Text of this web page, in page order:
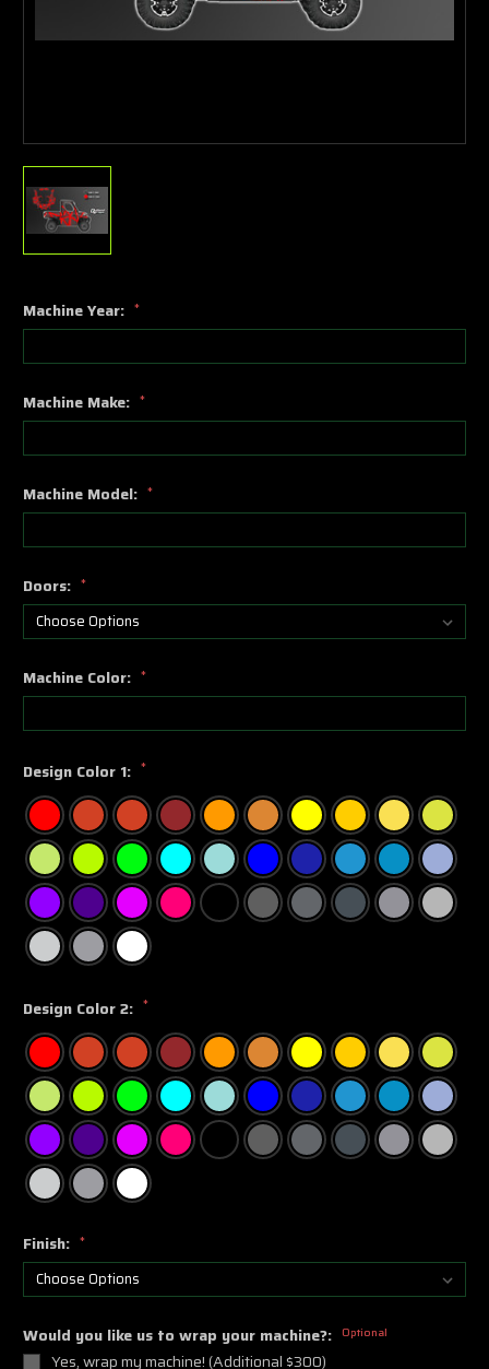
Machine Year: *
Machine Make: *
Machine Model: *
Doors: *
Machine Color: *
Design Color 1: *
Design Color 2: *
Finish: *
Would you like us to wrap your machine?: Optional
Yes, wrap my machine! (Additional $300)